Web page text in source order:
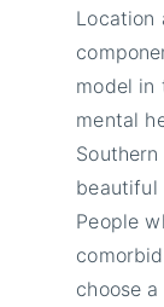
Location
model in
mental
beautiful
People
choose